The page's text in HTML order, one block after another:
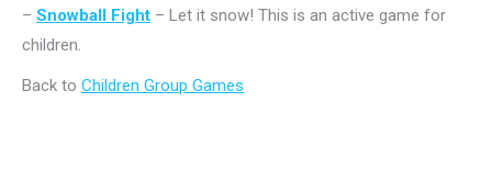
– Snowball Fight – Let it snow! This is an active game for
children.
Back to Children Group Games